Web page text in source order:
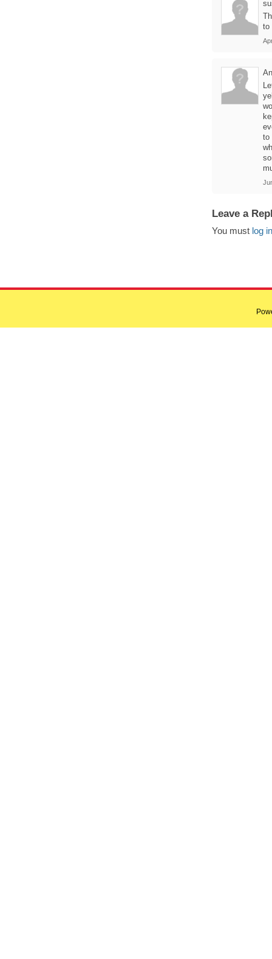
to
to
Leave a
You must log in